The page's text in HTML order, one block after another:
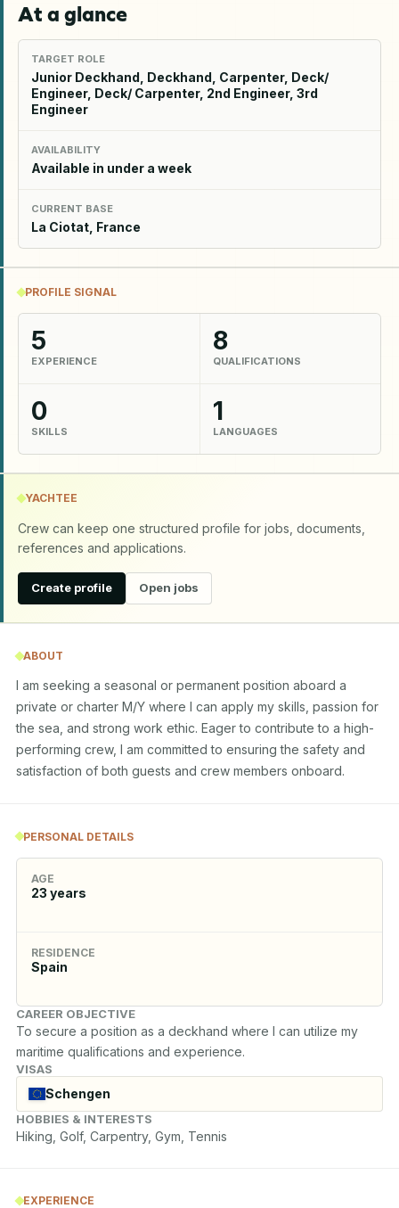
At a glance
TARGET ROLE
Junior Deckhand, Deckhand, Carpenter, Deck/
Engineer, Deck/ Carpenter, 2nd Engineer, 3rd
Engineer
AVAILABILITY
Available in under a week
CURRENT BASE
La Ciotat, France
PROFILE SIGNAL
5
EXPERIENCE
8
QUALIFICATIONS
0
SKILLS
1
LANGUAGES
YACHTEE
Crew can keep one structured profile for jobs, documents,
references and applications.
Create profile Open jobs
ABOUT
I am seeking a seasonal or permanent position aboard a
private or charter M/Y where I can apply my skills, passion for
the sea, and strong work ethic. Eager to contribute to a high-
performing crew, I am committed to ensuring the safety and
satisfaction of both guests and crew members onboard.
PERSONAL DETAILS
AGE
23 years
RESIDENCE
Spain
CAREER OBJECTIVE
To secure a position as a deckhand where I can utilize my
maritime qualifications and experience.
VISAS
Schengen
HOBBIES & INTERESTS
Hiking, Golf, Carpentry, Gym, Tennis
EXPERIENCE